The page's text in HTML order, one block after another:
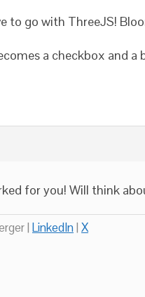
to go with ThreeJS!
a checkbox and
for you! Will think
| LinkedIn| X